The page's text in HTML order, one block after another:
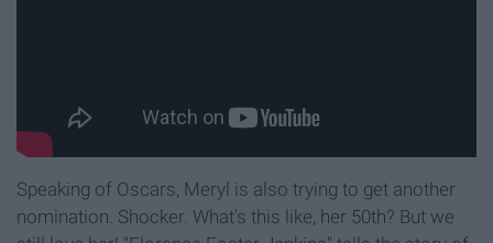
Speaking of Oscars, Meryl is also trying to get another
nomination. Shocker. What's this like, her 50th? But we